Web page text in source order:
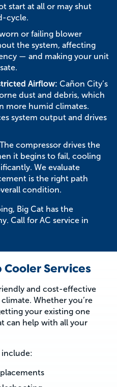
start at all or may shut
cycle.
or failing blower
the system, affecting
— and making your unit
Airflow: Cañon City’s
dust and debris, which
more humid climates.
system output and drives
The compressor drives the
it begins to fail, cooling
We evaluate
is the right path
condition.
Big Cat has the
Call for AC service in
Cooler Services
and cost-effective
Whether you’re
your existing one
can help with all your
include: